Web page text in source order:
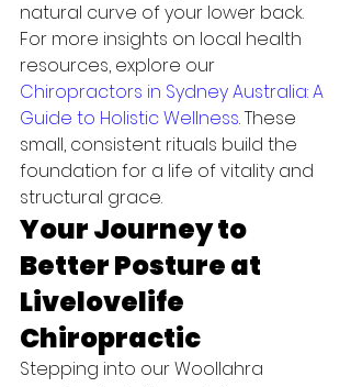
natural curve of your lower back.
For more insights on local health
resources, explore our
Chiropractors in Sydney Australia: A
Guide to Holistic Wellness. These
small, consistent rituals build the
foundation for a life of vitality and
structural grace.
Your Journey to
Better Posture at
Livelovelife
Chiropractic
Stepping into our Woollahra